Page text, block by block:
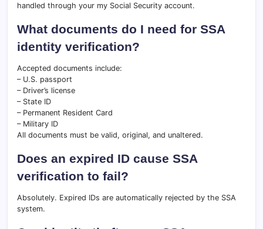
handled through your my Social Security account.
What documents do I need for SSA
identity verification?
Accepted documents include:
– U.S. passport
– Driver’s license
– State ID
– Permanent Resident Card
– Military ID
All documents must be valid, original, and unaltered.
Does an expired ID cause SSA
verification to fail?
Absolutely. Expired IDs are automatically rejected by the SSA
system.